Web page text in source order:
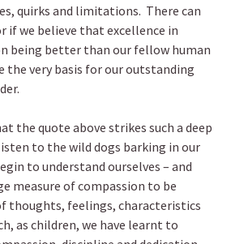
quirks and limitations. There can
if we believe that excellence in
being better than our fellow human
the very basis for our outstanding
the quote above strikes such a deep
to the wild dogs barking in our
to understand ourselves – and
measure of compassion to be
thoughts, feelings, characteristics
as children, we have learnt to